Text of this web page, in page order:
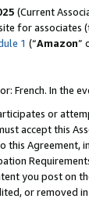
(Current
for associates
1 (“Amazon”
French. In the
or
accept this
this Agreement,
you post on
or removed